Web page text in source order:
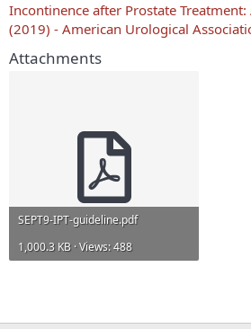
Incontinence after Prostate Treatment:
(2019) - American Urological
Attachments
SEPT9-IPT-guideline.pdf
1,000.3 KB · Views: 488